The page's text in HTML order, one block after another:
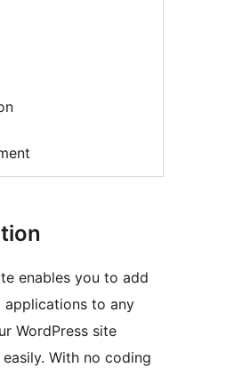
enables you to add
applications to any
WordPress site
With no coding